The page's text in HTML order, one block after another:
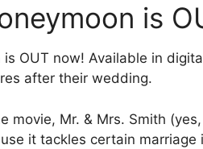
is
OUT now! Available in
after their wedding.
movie, Mr. & Mrs. Smith
it tackles certain